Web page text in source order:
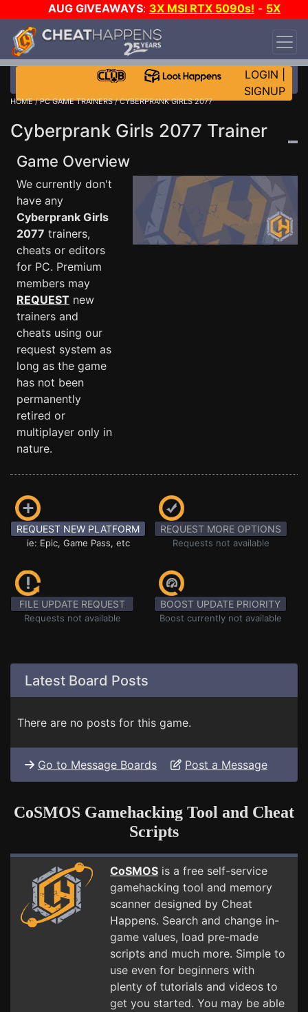
AUG GIVEAWAYS: 3X MSI RTX 5090s! - 5X
$1000 STEAM WALLET!
DAY!
WANT EVEN MORE CH?
LOGIN
SIGNUP
HOME/PC GAME TRAINERS/ CYBERPRANK GIRLS 2077
Cyberprank Girls 2077 Trainer
Game Overview
We currently don't
have any
Cyberprank Girls
2077 trainers,
cheats or editors
for PC. Premium
members may
REQUEST new
trainers and
cheats using our
request system as
long as the game
has not been
permanently
retired or
multiplayer only in
nature.
REQUEST NEW PLATFORM
ie: Epic, Game Pass, etc
REQUEST MORE OPTIONS
Requests not available
FILE UPDATE REQUEST
Requests not available
BOOST UPDATE PRIORITY
Boost currently not available
Latest Board Posts
There are no posts for this game.
Go to Message Boards Post a Message
CoSMOS Gamehacking Tool and Cheat
Scripts
CoSMOS is a free self-service
gamehacking tool and memory
scanner designed by Cheat
Happens. Search and change in-
game values, load pre-made
scripts and much more. Simple to
use even for beginners with
plenty of tutorials and videos to
get you started. You may be able